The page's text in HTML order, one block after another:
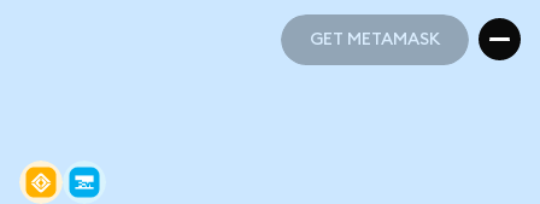
GET METAMASK